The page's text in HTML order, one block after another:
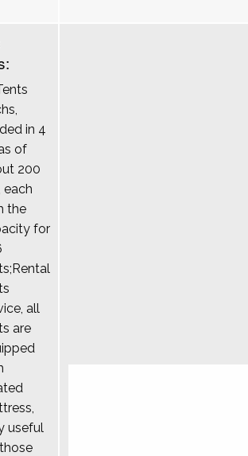
in 4
of
200
each
the
for
all
are
useful